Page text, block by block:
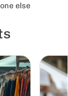
else